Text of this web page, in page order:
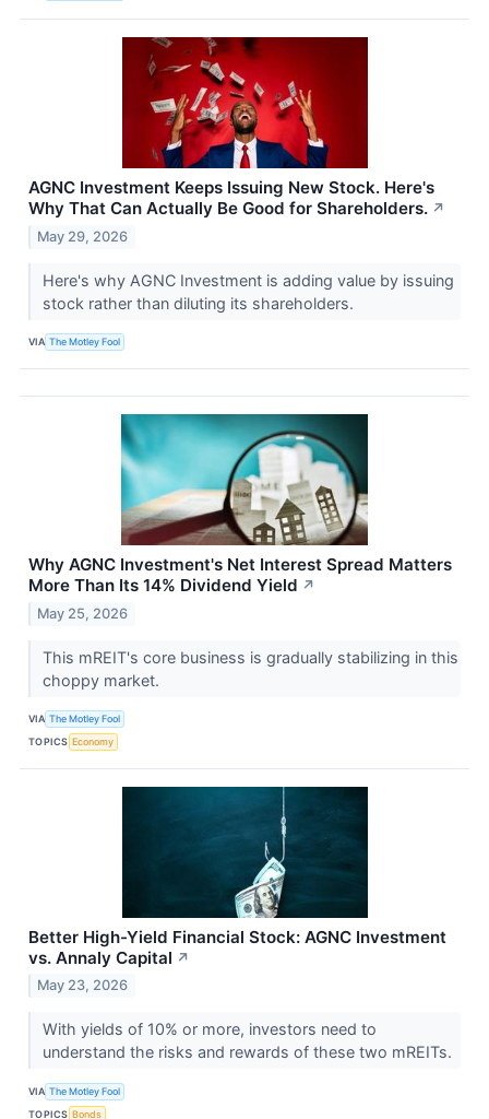
AGNC Investment Keeps Issuing New Stock. Here's
Why That Can Actually Be Good for Shareholders. ↗
May 29, 2026
Here's why AGNC Investment is adding value by issuing
stock rather than diluting its shareholders.
VIA The Motley Fool
Why AGNC Investment's Net Interest Spread Matters
More Than Its 14% Dividend Yield ↗
May 25, 2026
This mREIT's core business is gradually stabilizing in this
choppy market.
VIA The Motley Fool
TOPICS Economy
Better High-Yield Financial Stock: AGNC Investment
vs. Annaly Capital ↗
May 23, 2026
With yields of 10% or more, investors need to
understand the risks and rewards of these two mREITs.
VIA The Motley Fool
TOPICS Bonds